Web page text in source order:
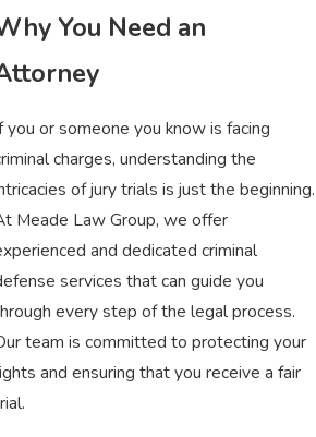
You Need an
you or someone you know is facing
charges, understanding the
of jury trials is just the beginning.
Meade Law Group, we offer
and dedicated criminal
services that can guide you
every step of the legal process.
team is committed to protecting your
and ensuring that you receive a fair